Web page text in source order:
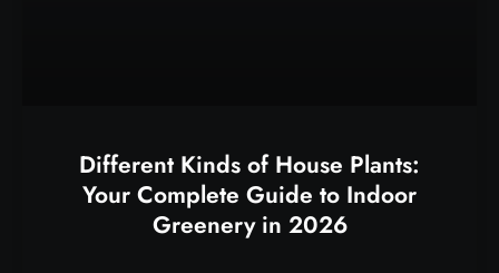
Different Kinds of House Plants:
Your Complete Guide to Indoor
Greenery in 2026